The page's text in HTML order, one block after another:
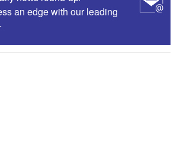
an edge with our leading